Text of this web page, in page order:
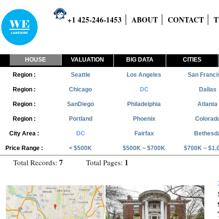
+1 425-246-1453 ABOUT CONTACT
HOUSE VALUATION BIG DATA CITIES
Region : Seattle Los Angeles San
Region : Chicago DC Dallas
Region : SanDiego Philadelphia Atlanta
Region : Portland Phoenix
City Area : DC Fairfax
Price Range : < $500K $500K ~ $700K $700K ~
Total Records: 7 Total Pages: 1